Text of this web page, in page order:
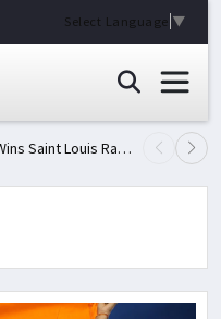
Select Language ▼
Praggnanandhaa Wins Saint Louis Rapid & Blitz Title, Climbs to Second in Grand Chess Tour Standings